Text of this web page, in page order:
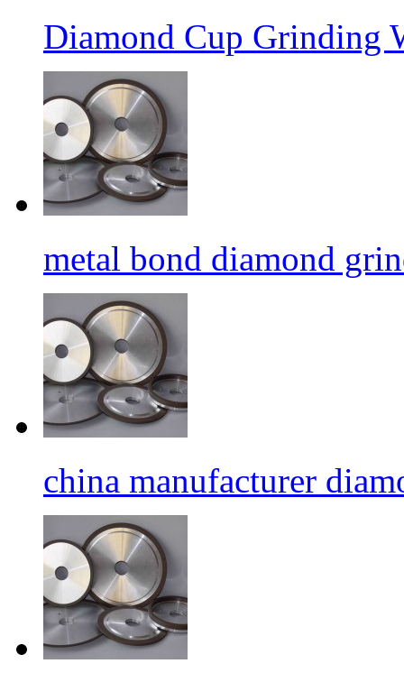
Diamond Cup Grinding
metal bond diamond
china manufacturer